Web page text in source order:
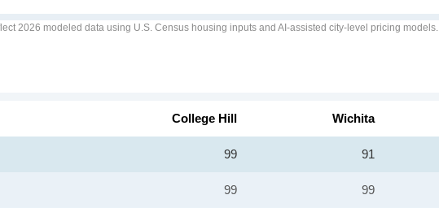
2026 modeled data using U.S. Census housing inputs and AI-assisted city-level pricing models.
College Hill Wichita
99 91
99 99